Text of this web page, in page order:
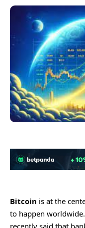
Bitcoin is at the
to happen worldwide.